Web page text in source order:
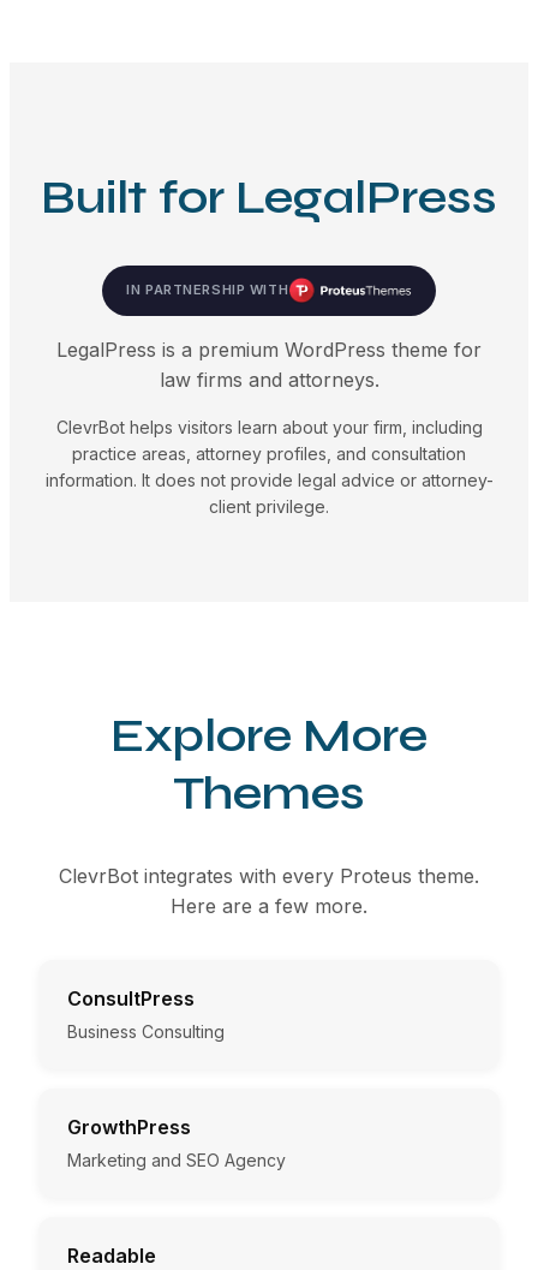
Built for LegalPress
IN PARTNERSHIP WITH
LegalPress is a premium WordPress theme for
law firms and attorneys.
ClevrBot helps visitors learn about your firm, including
practice areas, attorney profiles, and consultation
information. It does not provide legal advice or attorney-
client privilege.
Explore More
Themes
ClevrBot integrates with every Proteus theme.
Here are a few more.
ConsultPress
Business Consulting
GrowthPress
Marketing and SEO Agency
Readable